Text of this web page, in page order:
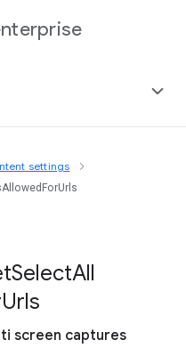
settings
SelectAll
Urls
screen captures